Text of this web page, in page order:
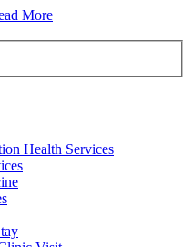
More
Health Services